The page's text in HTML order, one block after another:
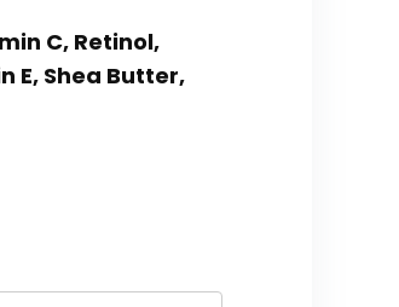
C, Retinol,
E, Shea Butter,